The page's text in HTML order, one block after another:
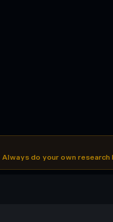
do your own